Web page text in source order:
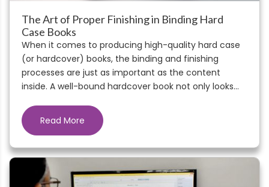
The Art of Proper Finishing in Binding Hard
Case Books
When it comes to producing high-quality hard case
(or hardcover) books, the binding and finishing
processes are just as important as the content
inside. A well-bound hardcover book not only looks...
Read More